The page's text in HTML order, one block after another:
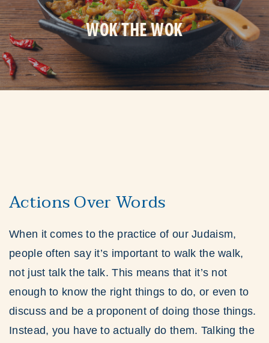
WOK THE WOK
Actions Over Words
When it comes to the practice of our Judaism,
people often say it’s important to walk the walk,
not just talk the talk. This means that it’s not
enough to know the right things to do, or even to
discuss and be a proponent of doing those things.
Instead, you have to actually do them. Talking the